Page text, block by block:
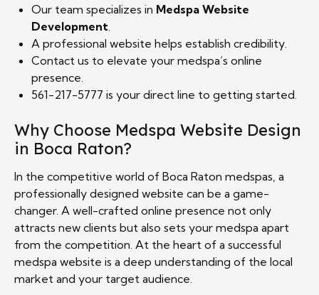
Our team specializes in Medspa Website
Development.
A professional website helps establish credibility.
Contact us to elevate your medspa’s online
presence.
561-217-5777 is your direct line to getting started.
Why Choose Medspa Website Design
in Boca Raton?
In the competitive world of Boca Raton medspas, a
professionally designed website can be a game-
changer. A well-crafted online presence not only
attracts new clients but also sets your medspa apart
from the competition. At the heart of a successful
medspa website is a deep understanding of the local
market and your target audience.